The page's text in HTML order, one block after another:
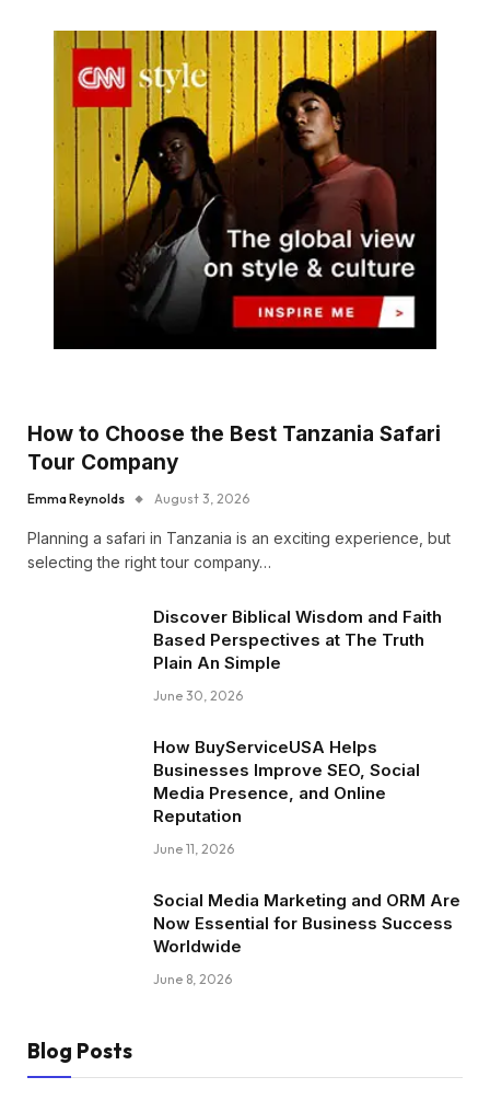
How to Choose the Best Tanzania Safari
Tour Company
Emma Reynolds August 3, 2026
Planning a safari in Tanzania is an exciting experience, but
selecting the right tour company…
Discover Biblical Wisdom and Faith
Based Perspectives at The Truth
Plain An Simple
June 30, 2026
How BuyServiceUSA Helps
Businesses Improve SEO, Social
Media Presence, and Online
Reputation
June 11, 2026
Social Media Marketing and ORM Are
Now Essential for Business Success
Worldwide
June 8, 2026
Blog Posts